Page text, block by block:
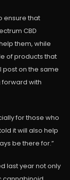
ensure that
CBD
them, while
of products that
post on the same
with
for those who
it will also help
be there for.”
last year not only